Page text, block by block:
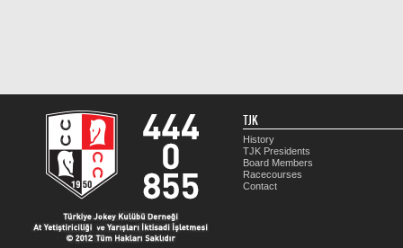
TJK
History
TJK Presidents
Board Members
Racecourses
Contact